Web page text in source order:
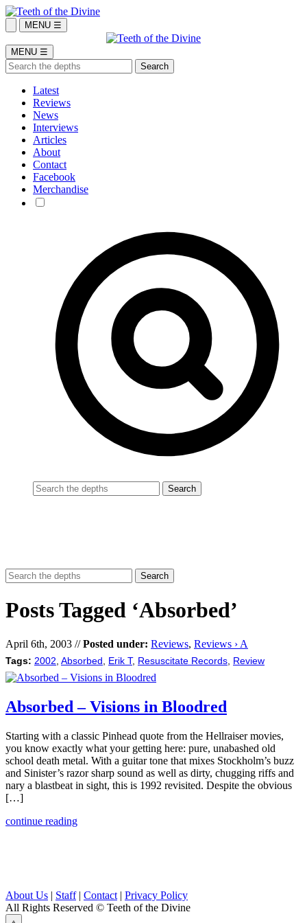
MENU ☰
MENU ☰
Latest
Reviews
News
Interviews
Articles
About
Contact
Facebook
Merchandise
Posts Tagged ‘Absorbed’
April 6th, 2003 //Posted under: Reviews, Reviews › A
Tags: 2002 Absorbed Erik T, Resuscitate Records Review
Absorbed – Visions in Bloodred
Starting with a classic Pinhead quote from the Hellraiser movies,
you know exactly what your getting here: pure, unabashed old
school death metal. With a guitar tone that mixes Stockholm’s buzz
and Sinister’s razor sharp sound as well as dirty, chugging riffs and
nary a blastbeat in sight, this is 1992 revisited. Despite the obvious
[…]
continue reading
About Us | Staff| Contact | Privacy Policy
All Rights Reserved © Teeth of the Divine